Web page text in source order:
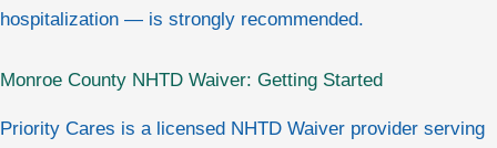
hospitalization — is strongly recommended.
Monroe County NHTD Waiver: Getting Started
Priority Cares is a licensed NHTD Waiver provider serving